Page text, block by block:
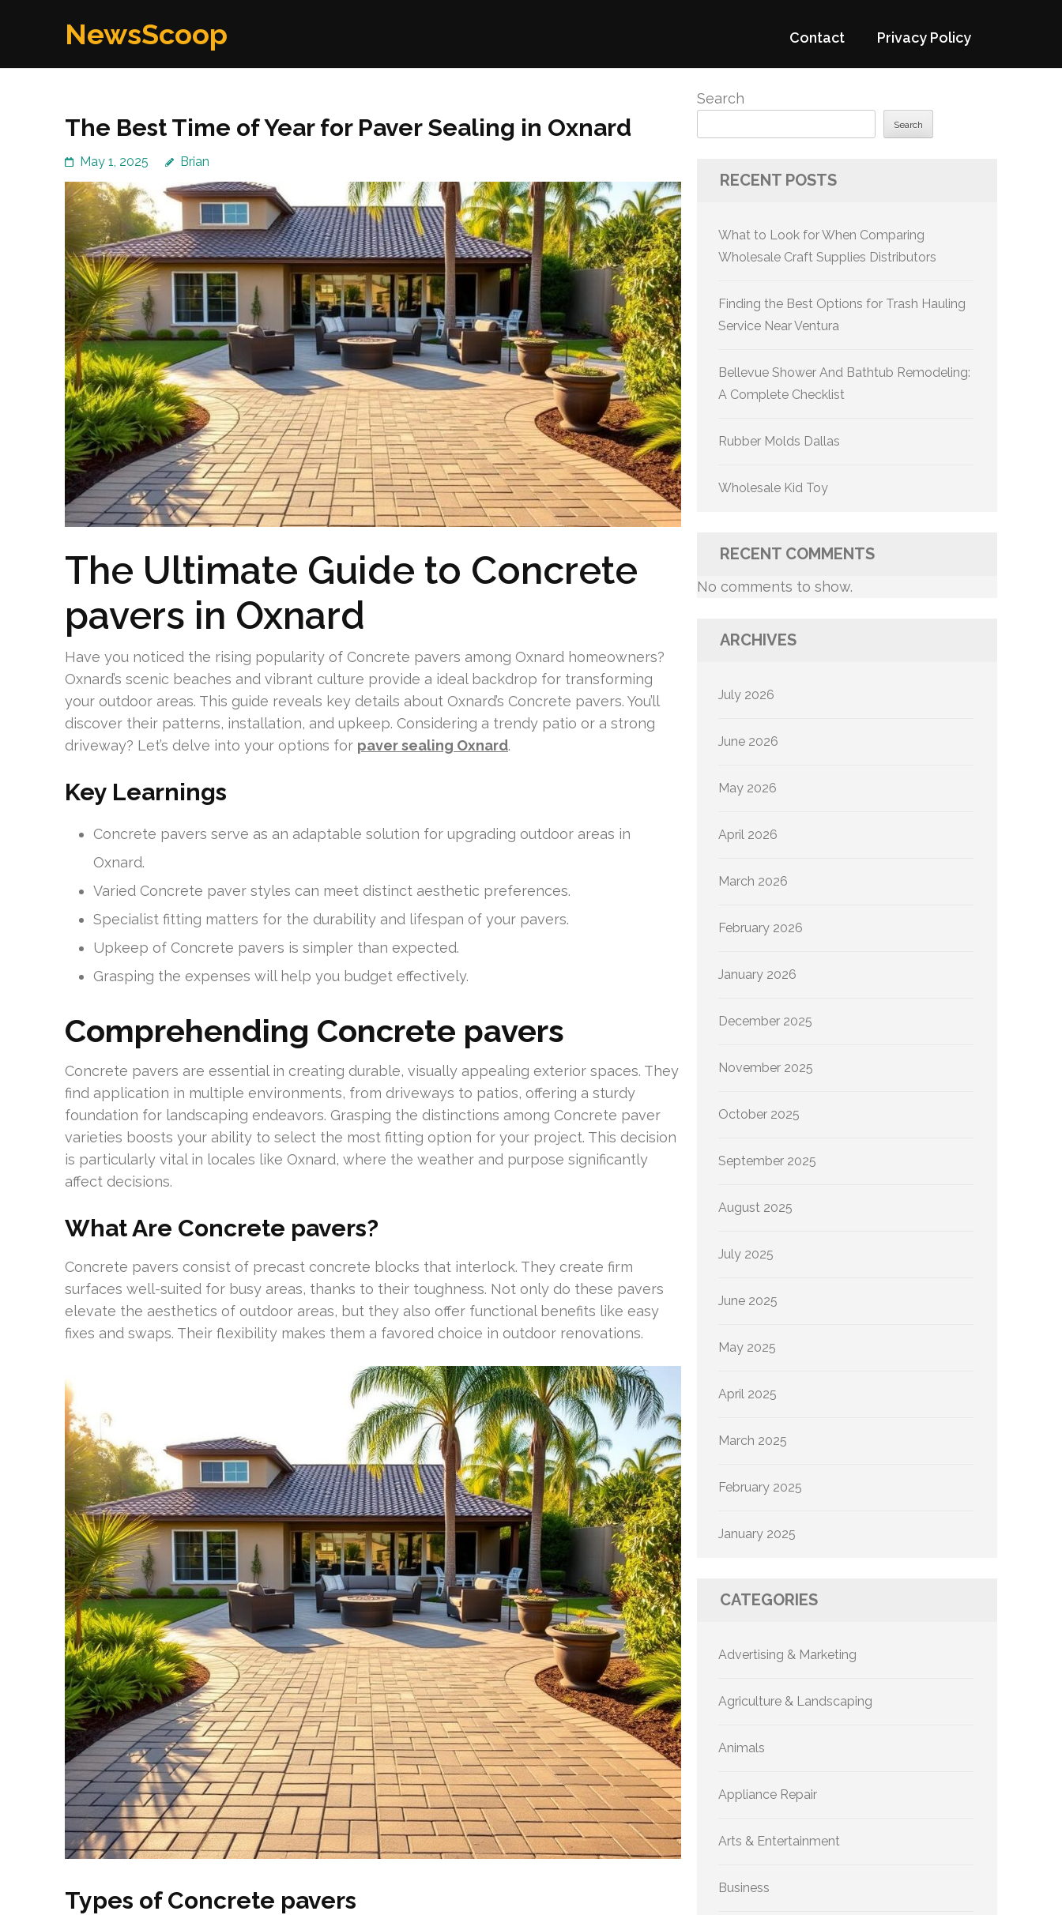
NewsScoop Contact Privacy Policy
The Best Time of Year for Paver Sealing in Oxnard
May 1, 2025 Brian
The Ultimate Guide to Concrete
pavers in Oxnard
Have you noticed the rising popularity of Concrete pavers among Oxnard homeowners?
Oxnard’s scenic beaches and vibrant culture provide a ideal backdrop for transforming
your outdoor areas. This guide reveals key details about Oxnard’s Concrete pavers. You’ll
discover their patterns, installation, and upkeep. Considering a trendy patio or a strong
driveway? Let’s delve into your options for paver sealing Oxnard.
Key Learnings
Concrete pavers serve as an adaptable solution for upgrading outdoor areas in
Oxnard.
Varied Concrete paver styles can meet distinct aesthetic preferences.
Specialist fitting matters for the durability and lifespan of your pavers.
Upkeep of Concrete pavers is simpler than expected.
Grasping the expenses will help you budget effectively.
Comprehending Concrete pavers
Concrete pavers are essential in creating durable, visually appealing exterior spaces. They
find application in multiple environments, from driveways to patios, offering a sturdy
foundation for landscaping endeavors. Grasping the distinctions among Concrete paver
varieties boosts your ability to select the most fitting option for your project. This decision
is particularly vital in locales like Oxnard, where the weather and purpose significantly
affect decisions.
What Are Concrete pavers?
Concrete pavers consist of precast concrete blocks that interlock. They create firm
surfaces well-suited for busy areas, thanks to their toughness. Not only do these pavers
elevate the aesthetics of outdoor areas, but they also offer functional benefits like easy
fixes and swaps. Their flexibility makes them a favored choice in outdoor renovations.
Types of Concrete pavers
Search
Search
RECENT POSTS
What to Look for When Comparing
Wholesale Craft Supplies Distributors
Finding the Best Options for Trash Hauling
Service Near Ventura
Bellevue Shower And Bathtub Remodeling:
A Complete Checklist
Rubber Molds Dallas
Wholesale Kid Toy
RECENT COMMENTS
No comments to show.
ARCHIVES
July 2026
June 2026
May 2026
April 2026
March 2026
February 2026
January 2026
December 2025
November 2025
October 2025
September 2025
August 2025
July 2025
June 2025
May 2025
April 2025
March 2025
February 2025
January 2025
CATEGORIES
Advertising & Marketing
Agriculture & Landscaping
Animals
Appliance Repair
Arts & Entertainment
Business